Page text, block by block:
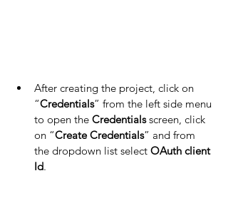
After creating the project, click on
“Credentials” from the left side menu
to open the Credentials screen, click
on “Create Credentials” and from
the dropdown list select OAuth client
Id.